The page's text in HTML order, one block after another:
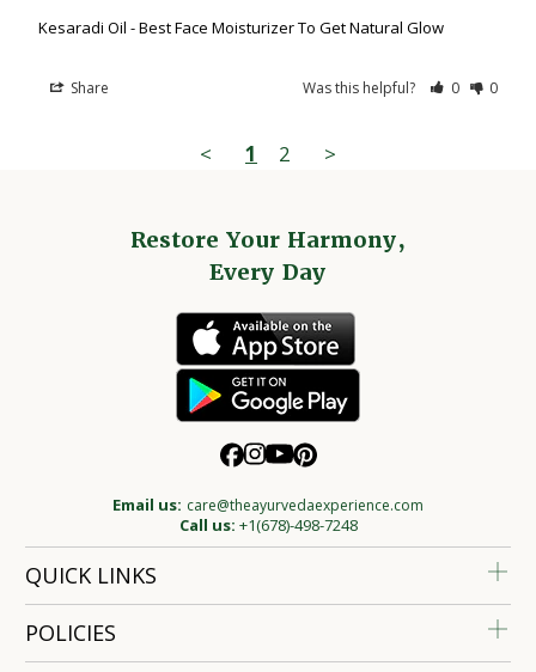
Kesaradi Oil - Best Face Moisturizer To Get Natural Glow
Share Was this helpful? 0 0
< 1 2 >
Restore Your Harmony,
Every Day
Email us: care@theayurvedaexperience.com
Call us: +1(678)-498-7248
QUICK LINKS
POLICIES